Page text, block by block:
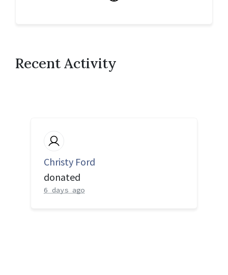
Recent Activity
Christy Ford
donated
6 days ago